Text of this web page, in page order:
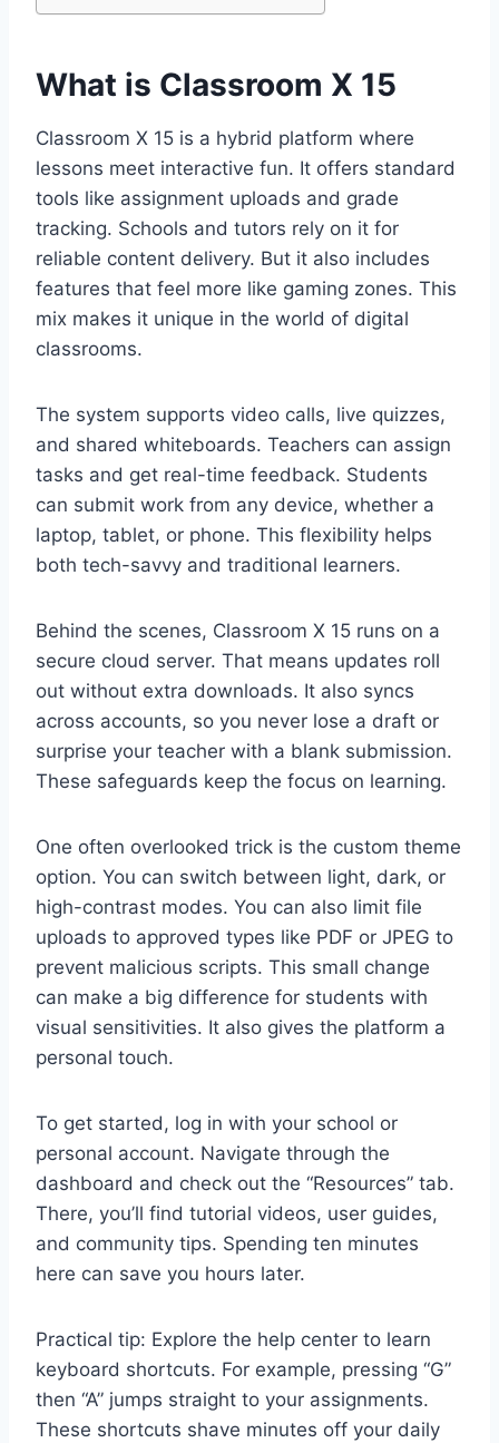
What is Classroom X 15
Classroom X 15 is a hybrid platform where
lessons meet interactive fun. It offers standard
tools like assignment uploads and grade
tracking. Schools and tutors rely on it for
reliable content delivery. But it also includes
features that feel more like gaming zones. This
mix makes it unique in the world of digital
classrooms.
The system supports video calls, live quizzes,
and shared whiteboards. Teachers can assign
tasks and get real-time feedback. Students
can submit work from any device, whether a
laptop, tablet, or phone. This flexibility helps
both tech-savvy and traditional learners.
Behind the scenes, Classroom X 15 runs on a
secure cloud server. That means updates roll
out without extra downloads. It also syncs
across accounts, so you never lose a draft or
surprise your teacher with a blank submission.
These safeguards keep the focus on learning.
One often overlooked trick is the custom theme
option. You can switch between light, dark, or
high-contrast modes. You can also limit file
uploads to approved types like PDF or JPEG to
prevent malicious scripts. This small change
can make a big difference for students with
visual sensitivities. It also gives the platform a
personal touch.
To get started, log in with your school or
personal account. Navigate through the
dashboard and check out the “Resources” tab.
There, you’ll find tutorial videos, user guides,
and community tips. Spending ten minutes
here can save you hours later.
Practical tip: Explore the help center to learn
keyboard shortcuts. For example, pressing “G”
then “A” jumps straight to your assignments.
These shortcuts shave minutes off your daily